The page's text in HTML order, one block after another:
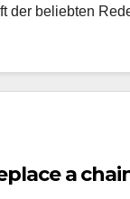
der beliebten
a